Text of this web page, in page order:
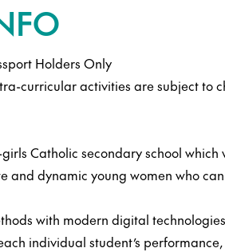
Holders Only
curricular activities are subject to
Catholic secondary school
and dynamic young women who
with modern digital
individual student’s